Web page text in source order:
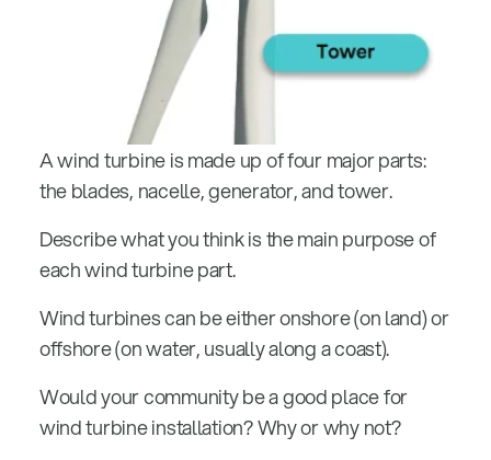
A wind turbine is made up of four major parts:
the blades, nacelle, generator, and tower.
Describe what you think is the main purpose of
each wind turbine part.
Wind turbines can be either onshore (on land) or
offshore (on water, usually along a coast).
Would your community be a good place for
wind turbine installation? Why or why not?